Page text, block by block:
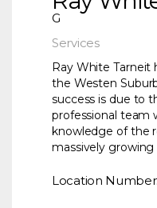
G
Services
Ray White Tarneit
the Westen
success is due to
professional team
knowledge of the
massively
Location